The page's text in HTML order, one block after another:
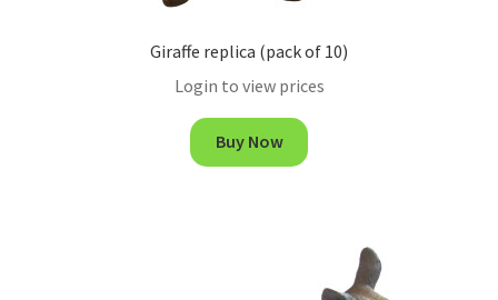
Giraffe replica (pack of 10)
Login to view prices
Buy Now